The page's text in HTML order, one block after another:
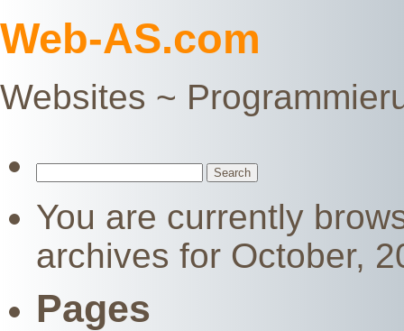
Web-AS.com
Websites ~
You are currently
archives for October,
Pages